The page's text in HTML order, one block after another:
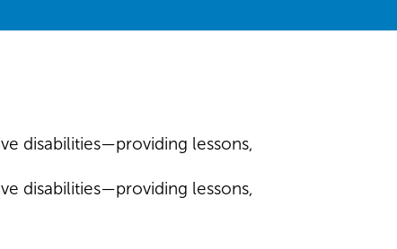
disabilities—providing lessons,
disabilities—providing lessons,